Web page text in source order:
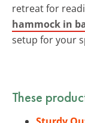
retreat for
hammock in
setup for your
These